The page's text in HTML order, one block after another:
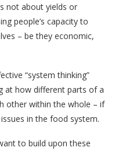
not about yields or
people’s capacity to
– be they economic,
“system thinking”
at how different parts of a
other within the whole – if
in the food system.
to build upon these